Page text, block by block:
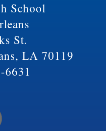
School
St.
LA 70119
6631